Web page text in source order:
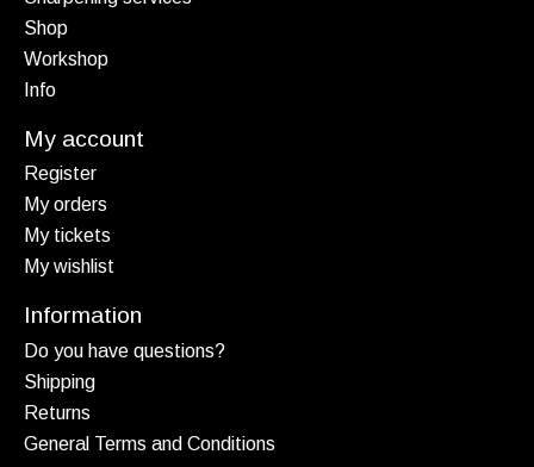
Shop
Workshop
Info
My account
Register
My orders
My tickets
My wishlist
Information
Do you have questions?
Shipping
Returns
General Terms and Conditions